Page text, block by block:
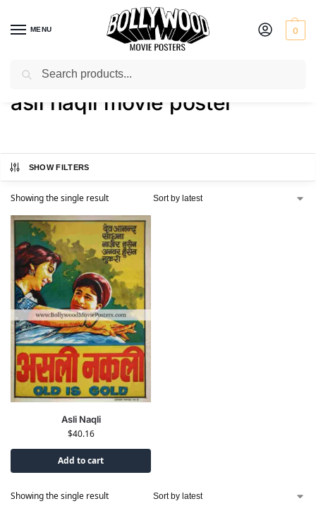
MENU 0
Home / Shop / Products tagged “asli naqli movie poster”
asli naqli movie poster
SHOW FILTERS
Showing the single result
Asli Naqli
$40.16
Add to cart
Showing the single result